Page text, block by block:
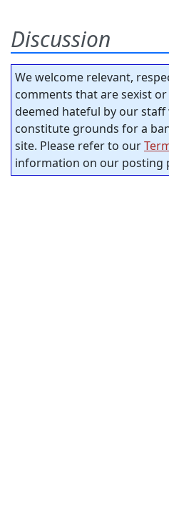
Discussion
We welcome relevant,
comments that are sexist
deemed hateful by our staff
constitute grounds for a
site. Please refer to our
information on our posting